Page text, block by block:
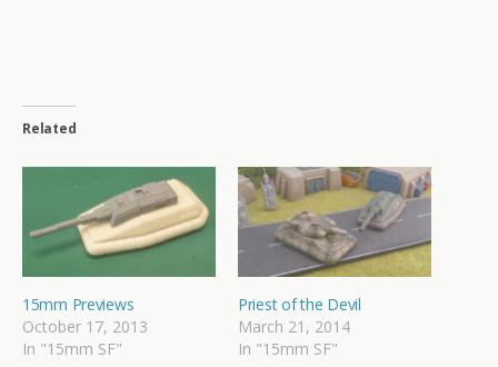
Related
15mm Previews
October 17, 2013
In "15mm SF"
Priest of the Devil
March 21, 2014
In "15mm SF"